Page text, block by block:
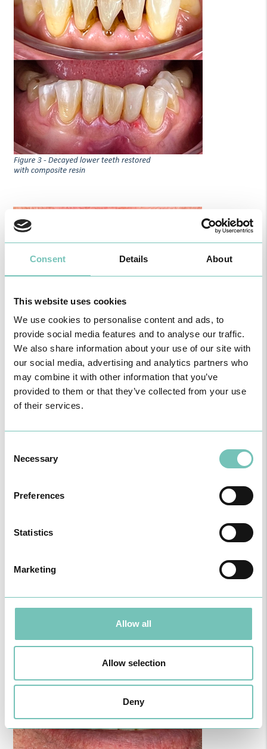
Consent Details About
This website uses cookies
We use cookies to personalise content and ads, to
provide social media features and to analyse our traffic.
We also share information about your use of our site with
our social media, advertising and analytics partners who
may combine it with other information that you’ve
provided to them or that they’ve collected from your use
of their services.
Selection
Necessary
Preferences
Statistics
Marketing
Allow all
Allow selection
Deny